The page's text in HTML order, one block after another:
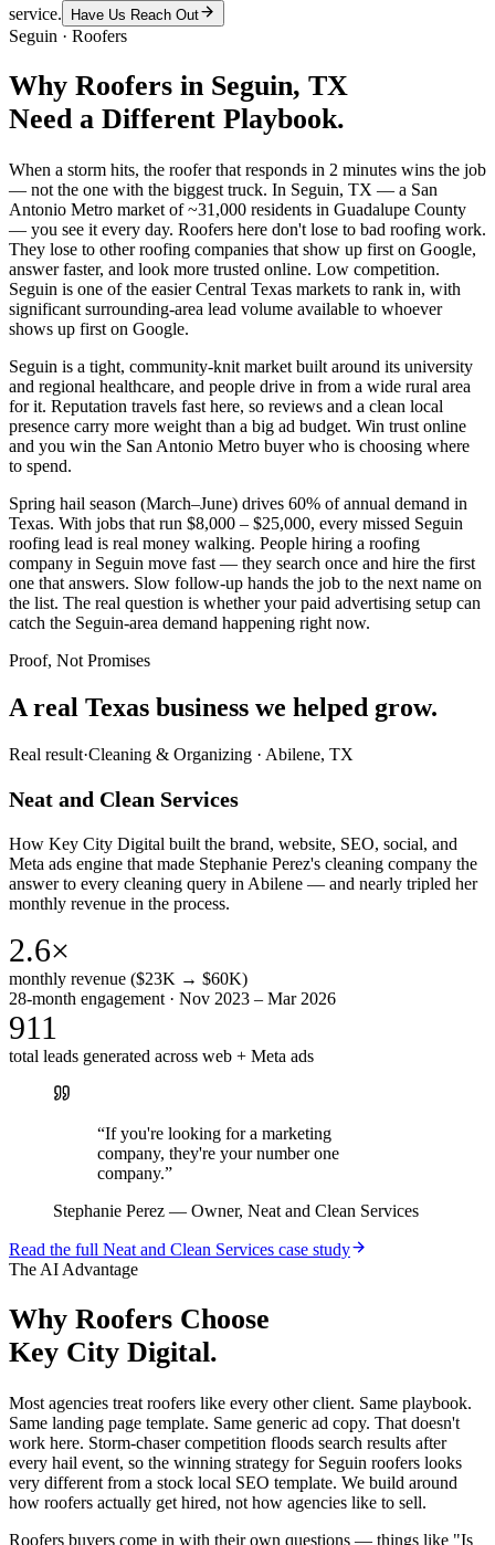
service.
Have Us Reach Out
Seguin · Roofers
Why Roofers in Seguin, TX
Need a Different Playbook.
When a storm hits, the roofer that responds in 2 minutes wins the job
— not the one with the biggest truck. In Seguin, TX — a San
Antonio Metro market of ~31,000 residents in Guadalupe County
— you see it every day. Roofers here don't lose to bad roofing work.
They lose to other roofing companies that show up first on Google,
answer faster, and look more trusted online. Low competition.
Seguin is one of the easier Central Texas markets to rank in, with
significant surrounding-area lead volume available to whoever
shows up first on Google.
Seguin is a tight, community-knit market built around its university
and regional healthcare, and people drive in from a wide rural area
for it. Reputation travels fast here, so reviews and a clean local
presence carry more weight than a big ad budget. Win trust online
and you win the San Antonio Metro buyer who is choosing where
to spend.
Spring hail season (March–June) drives 60% of annual demand in
Texas. With jobs that run $8,000 – $25,000, every missed Seguin
roofing lead is real money walking. People hiring a roofing
company in Seguin move fast — they search once and hire the first
one that answers. Slow follow-up hands the job to the next name on
the list. The real question is whether your paid advertising setup can
catch the Seguin-area demand happening right now.
Proof, Not Promises
A real Texas business we helped grow.
Real result·Cleaning & Organizing · Abilene, TX
Neat and Clean Services
How Key City Digital built the brand, website, SEO, social, and
Meta ads engine that made Stephanie Perez's cleaning company the
answer to every cleaning query in Abilene — and nearly tripled her
monthly revenue in the process.
2.6×
monthly revenue ($23K → $60K)
28-month engagement · Nov 2023 – Mar 2026
911
total leads generated across web + Meta ads
“If you're looking for a marketing
company, they're your number one
company.”
Stephanie Perez — Owner, Neat and Clean Services
Read the full Neat and Clean Services case study
The AI Advantage
Why Roofers Choose
Key City Digital.
Most agencies treat roofers like every other client. Same playbook.
Same landing page template. Same generic ad copy. That doesn't
work here. Storm-chaser competition floods search results after
every hail event, so the winning strategy for Seguin roofers looks
very different from a stock local SEO template. We build around
how roofers actually get hired, not how agencies like to sell.
Roofers buyers come in with their own questions — things like "Is